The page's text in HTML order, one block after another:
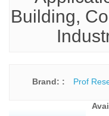
Building,
Brand: : Prof